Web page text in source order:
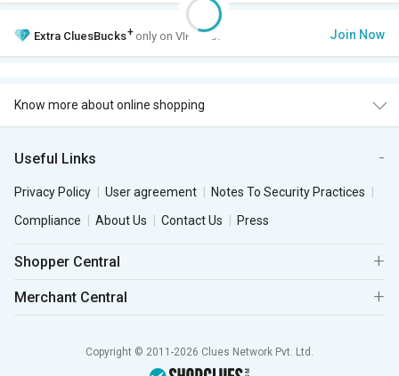
Extra CluesBucks+ only on VIP Club. Join Now
Know more about online shopping
Useful Links
Privacy Policy User agreement
Notes To Security Practices
Compliance
About Us Contact Us Press
Shopper Central
Merchant Central
Copyright © 2011-2026 Clues Network Pvt. Ltd.